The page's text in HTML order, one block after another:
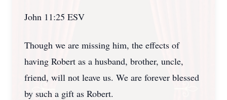
John 11:25 ESV
Though we are missing him, the effects of
having Robert as a husband, brother, uncle,
friend, will not leave us. We are forever blessed
by such a gift as Robert.